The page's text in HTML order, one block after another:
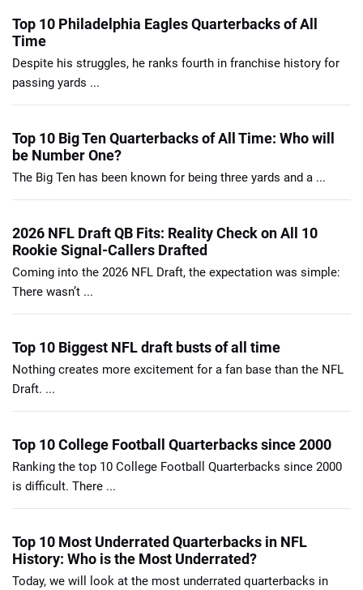
Top 10 Philadelphia Eagles Quarterbacks of All
Time
Despite his struggles, he ranks fourth in franchise history for
passing yards ...
Top 10 Big Ten Quarterbacks of All Time: Who will
be Number One?
The Big Ten has been known for being three yards and a ...
2026 NFL Draft QB Fits: Reality Check on All 10
Rookie Signal-Callers Drafted
Coming into the 2026 NFL Draft, the expectation was simple:
There wasn’t ...
Top 10 Biggest NFL draft busts of all time
Nothing creates more excitement for a fan base than the NFL
Draft. ...
Top 10 College Football Quarterbacks since 2000
Ranking the top 10 College Football Quarterbacks since 2000
is difficult. There ...
Top 10 Most Underrated Quarterbacks in NFL
History: Who is the Most Underrated?
Today, we will look at the most underrated quarterbacks in